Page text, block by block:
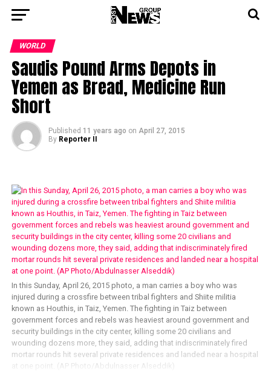
WORLD
Saudis Pound Arms Depots in
Yemen as Bread, Medicine Run
Short
Published 11 years ago on April 27, 2015
By Reporter II
In this Sunday, April 26, 2015 photo, a man carries a boy who was
injured during a crossfire between tribal fighters and Shiite militia
known as Houthis, in Taiz, Yemen. The fighting in Taiz between
government forces and rebels was heaviest around government and
security buildings in the city center, killing some 20 civilians and
wounding dozens more, they said, adding that indiscriminately fired
mortar rounds hit several private residences and landed near a hospital
at one point. (AP Photo/Abdulnasser Alseddik)